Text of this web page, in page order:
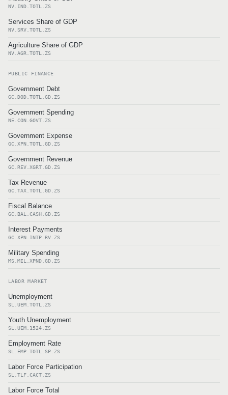
NV.IND.TOTL.ZS
Services Share of GDP
NV.SRV.TOTL.ZS
Agriculture Share of GDP
NV.AGR.TOTL.ZS
PUBLIC FINANCE
Government Debt
GC.DOD.TOTL.GD.ZS
Government Spending
NE.CON.GOVT.ZS
Government Expense
GC.XPN.TOTL.GD.ZS
Government Revenue
GC.REV.XGRT.GD.ZS
Tax Revenue
GC.TAX.TOTL.GD.ZS
Fiscal Balance
GC.BAL.CASH.GD.ZS
Interest Payments
GC.XPN.INTP.RV.ZS
Military Spending
MS.MIL.XPND.GD.ZS
LABOR MARKET
Unemployment
SL.UEM.TOTL.ZS
Youth Unemployment
SL.UEM.1524.ZS
Employment Rate
SL.EMP.TOTL.SP.ZS
Labor Force Participation
SL.TLF.CACT.ZS
Labor Force Total